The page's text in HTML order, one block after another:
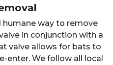
way to remove
in conjunction with a
valve allows for bats to
enter. We follow all local